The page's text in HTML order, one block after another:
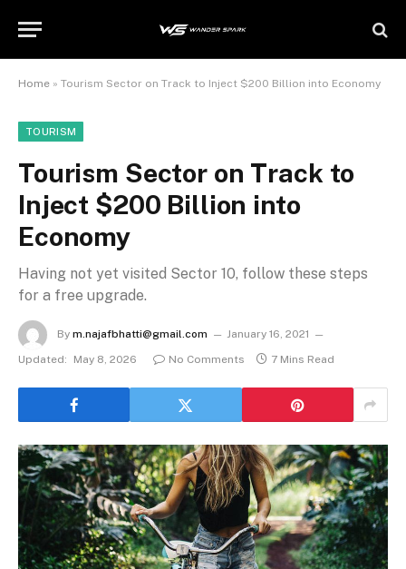
Home » Tourism Sector on Track to Inject $200 Billion into Economy
TOURISM
Tourism Sector on Track to
Inject $200 Billion into
Economy
Having not yet visited Sector 10, follow these steps
for a free upgrade.
By m.najafbhatti@gmail.com
January 16, 2021
Updated:
May 8, 2026 No Comments 7 Mins Read